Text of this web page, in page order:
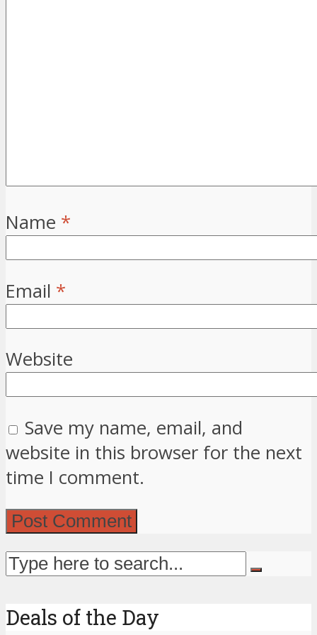
Name *
Email *
Website
Save my name, email, and
website in this browser for the next
time I comment.
Deals of the Day